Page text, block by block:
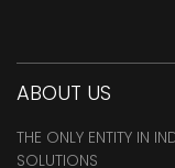
ABOUT US
THE ONLY ENTITY IN
SOLUTIONS